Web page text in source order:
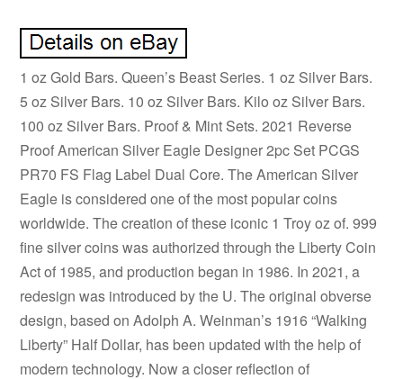
1 oz Gold Bars. Queen’s Beast Series. 1 oz Silver Bars.
5 oz Silver Bars. 10 oz Silver Bars. Kilo oz Silver Bars.
100 oz Silver Bars. Proof & Mint Sets. 2021 Reverse
Proof American Silver Eagle Designer 2pc Set PCGS
PR70 FS Flag Label Dual Core. The American Silver
Eagle is considered one of the most popular coins
worldwide. The creation of these iconic 1 Troy oz of. 999
fine silver coins was authorized through the Liberty Coin
Act of 1985, and production began in 1986. In 2021, a
redesign was introduced by the U. The original obverse
design, based on Adolph A. Weinman’s 1916 “Walking
Liberty” Half Dollar, has been updated with the help of
modern technology. Now a closer reflection of